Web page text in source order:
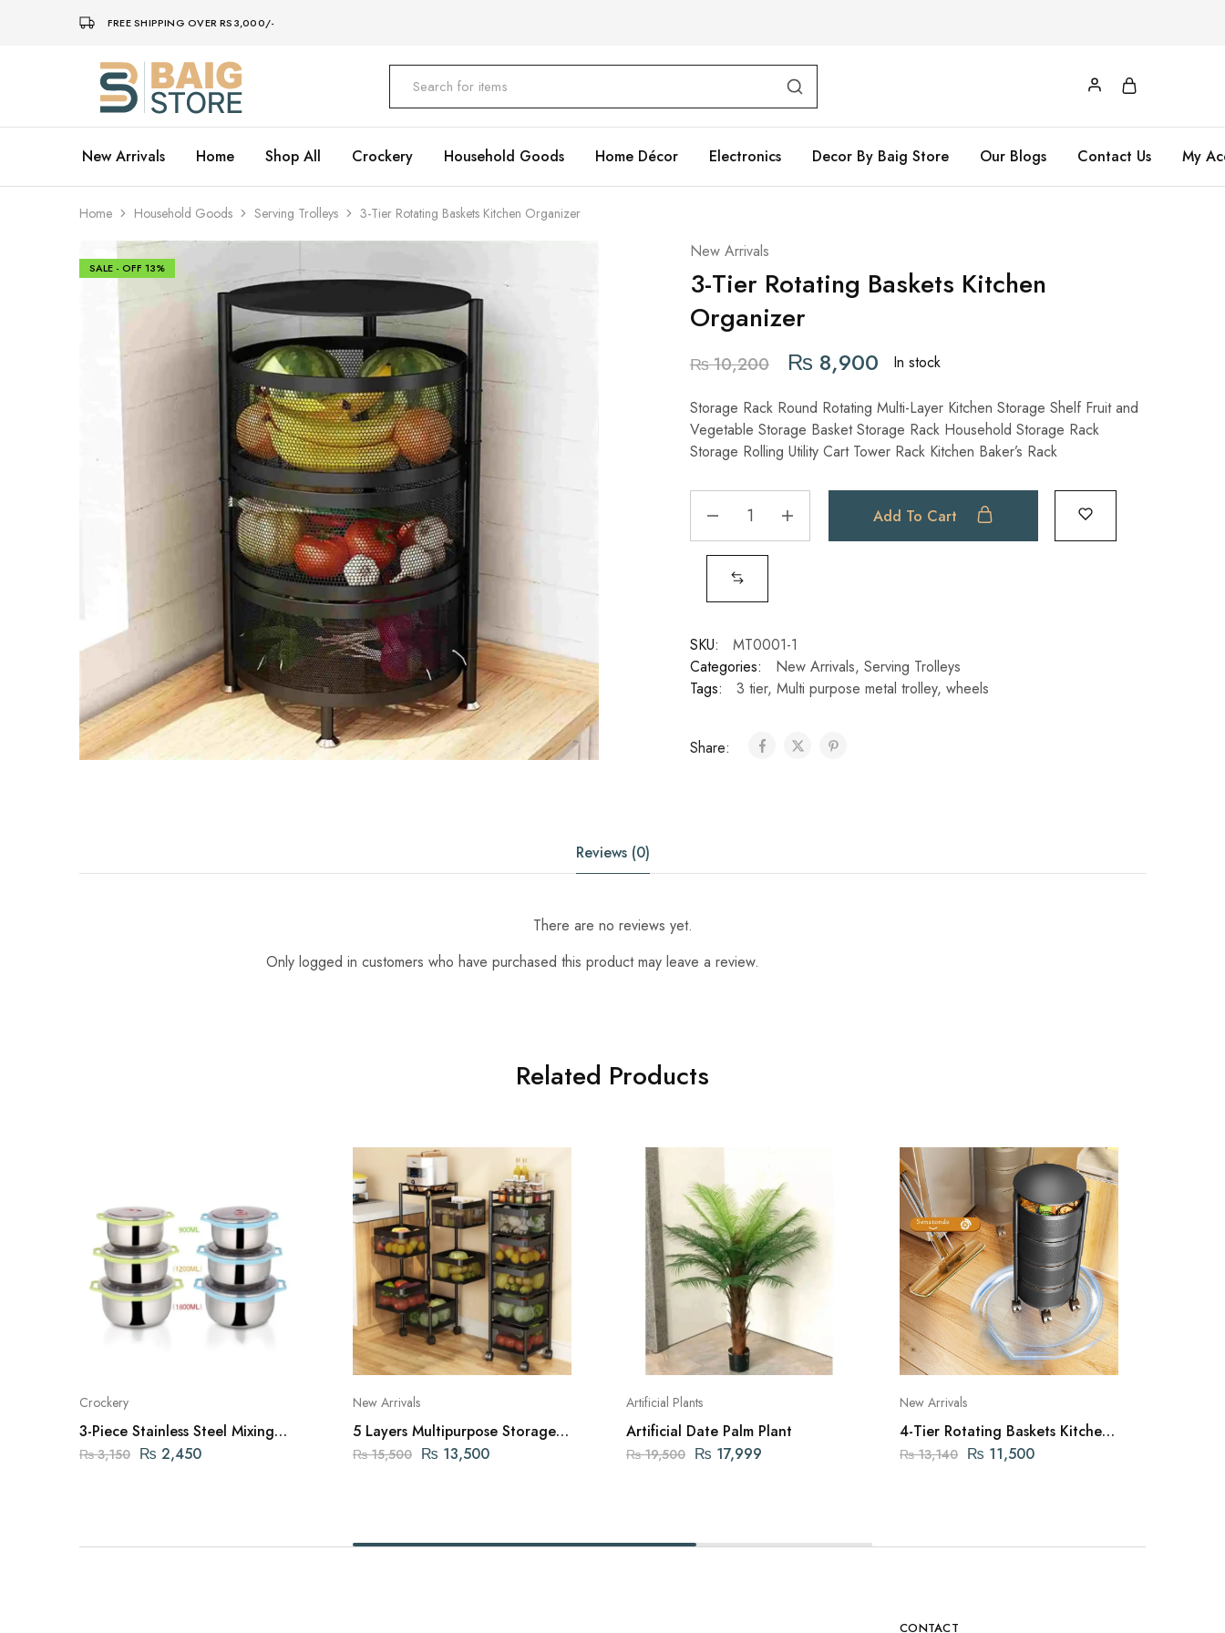
FREE SHIPPING OVER RS3,000/-
Baig
Store
Décor
New Arrivals Home Shop All Crockery Household Goods Home Décor Electronics Decor By Baig Store Our Blogs Contact Us My
Home Household Goods Serving Trolleys 3-Tier Rotating Baskets Kitchen Organizer
SALE - OFF 13%
New Arrivals
3-Tier Rotating Baskets Kitchen
Organizer
₨10,200 ₨ 8,900 In stock
Storage Rack Round Rotating Multi-Layer Kitchen Storage Shelf Fruit and
Vegetable Storage Basket Storage Rack Household Storage Rack
Storage Rolling Utility ​Cart Tower Rack Kitchen Baker’s Rack
Add To Cart
SKU:
MT0001-1
Categories:
New Arrivals, Serving Trolleys
Tags:
3 tier, Multi purpose metal trolley, wheels
Share:
Reviews (0)
There are no reviews yet.
Only logged in customers who have purchased this product may leave a review.
Related Products
Crockery
3-Piece Stainless Steel Mixing
Bowls
₨3,150 ₨ 2,450
New Arrivals
5 Layers Multipurpose Storage
Rack
₨15,500 ₨ 13,500
Artificial Plants
Artificial Date Palm Plant
₨19,500 ₨ 17,999
New Arrivals
4-Tier Rotating Baskets Kitchen
Organizer
₨13,140 ₨ 11,500
CONTACT